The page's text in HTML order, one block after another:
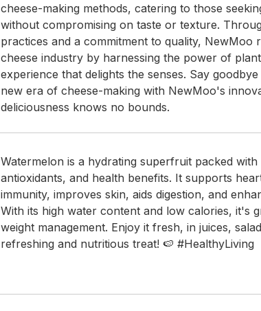
cheese-making methods, catering to those
without compromising on taste or texture.
practices and a commitment to quality, NewMoo
cheese industry by harnessing the power of
experience that delights the senses. Say
new era of cheese-making with NewMoo's
deliciousness knows no bounds.
Watermelon is a hydrating superfruit packed with
antioxidants, and health benefits. It supports
immunity, improves skin, aids digestion, and
With its high water content and low calories, it's
weight management. Enjoy it fresh, in juices,
refreshing and nutritious treat! 🍉 #HealthyLiving